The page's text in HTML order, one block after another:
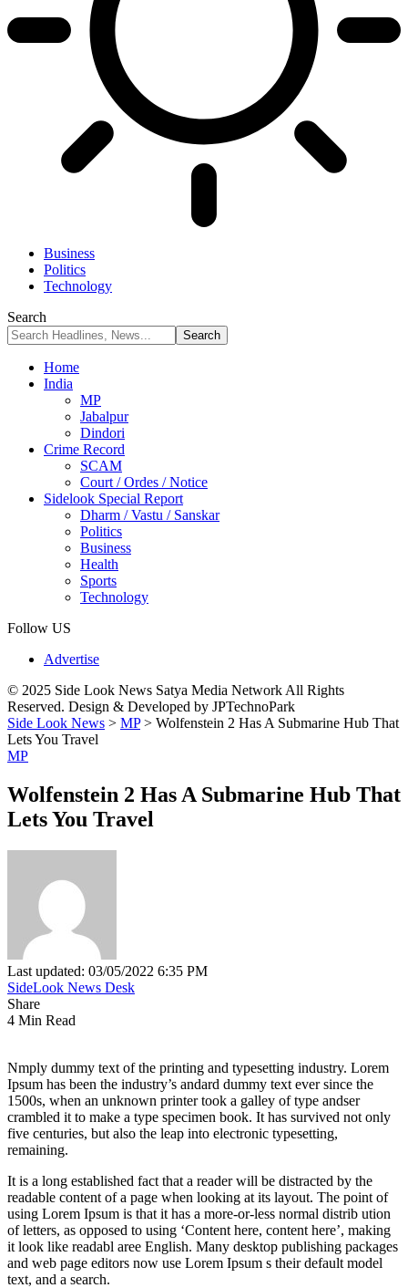
Business
Politics
Technology
Search
Home
India
MP
Jabalpur
Dindori
Crime Record
SCAM
Court / Ordes / Notice
Sidelook Special Report
Dharm / Vastu / Sanskar
Politics
Business
Health
Sports
Technology
Follow US
Advertise
© 2025 Side Look News Satya Media Network All Rights
Reserved. Design & Developed by JPTechnoPark
Side Look News > MP> Wolfenstein 2 Has A Submarine Hub That
Lets You Travel
MP
Wolfenstein 2 Has A Submarine Hub That
Lets You Travel
Last updated: 03/05/2022 6:35 PM
SideLook News Desk
Share
4 Min Read
Nmply dummy text of the printing and typesetting industry. Lorem
Ipsum has been the industry’s andard dummy text ever since the
1500s, when an unknown printer took a galley of type andser
crambled it to make a type specimen book. It has survived not only
five centuries, but also the leap into electronic typesetting,
remaining.
It is a long established fact that a reader will be distracted by the
readable content of a page when looking at its layout. The point of
using Lorem Ipsum is that it has a more-or-less normal distrib ution
of letters, as opposed to using ‘Content here, content here’, making
it look like readabl aree English. Many desktop publishing packages
and web page editors now use Lorem Ipsum s their default model
text, and a search.